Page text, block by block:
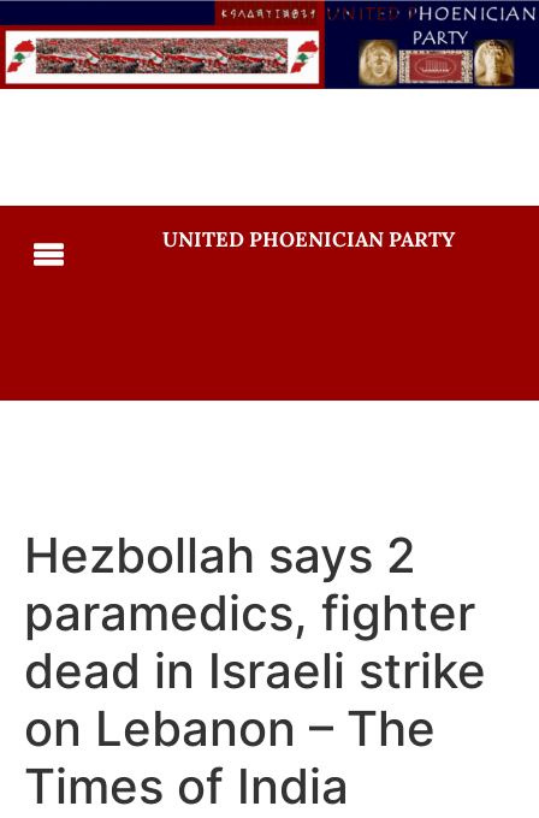
UNITED PHOENICIAN PARTY
Hezbollah says 2
paramedics, fighter
dead in Israeli strike
on Lebanon – The
Times of India